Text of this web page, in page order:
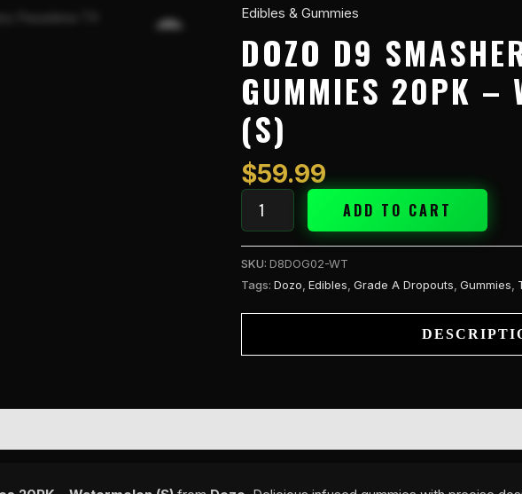
Edibles & Gummies
DOZO D9
GUMMIES 20PK –
(S)
$59.99
Dozo
Smashers
10000mg
Gummies
20PK
-
Watermelon
(S)
quantity
ADD TO CART
SKU: D8DOG02-WT
Tags: Dozo Edibles Grade A Dropouts Gummies